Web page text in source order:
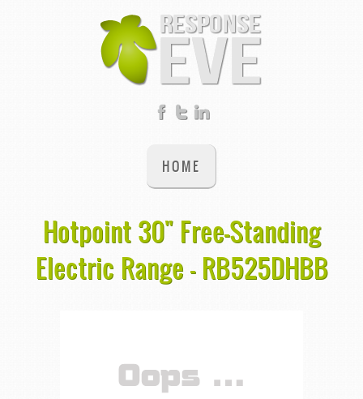
HOME
Hotpoint 30" Free-Standing
Electric Range - RB525DHBB